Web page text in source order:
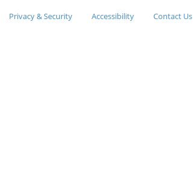
Privacy & Security Accessibility Contact Us